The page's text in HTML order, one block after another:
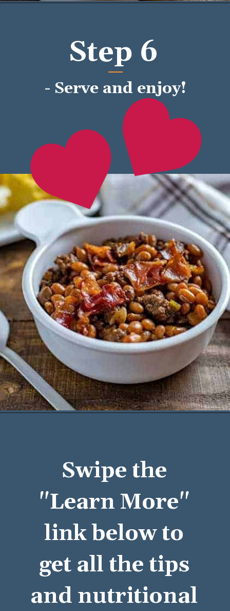
Step 6
- Serve and enjoy!
Swipe the
"Learn More"
link below to
get all the tips
and nutritional